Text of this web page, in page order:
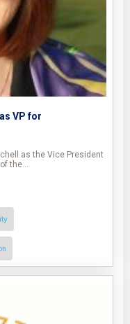
VP for
as the Vice President
the…